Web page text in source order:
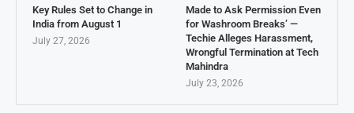
Key Rules Set to Change in
India from August 1
July 27, 2026
Made to Ask Permission Even
for Washroom Breaks’ —
Techie Alleges Harassment,
Wrongful Termination at Tech
Mahindra
July 23, 2026